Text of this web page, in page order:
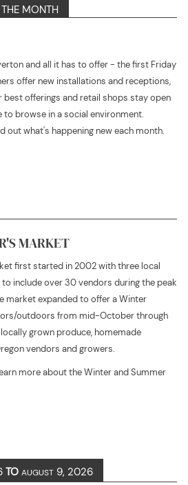
MONTH
and all it has to offer - the first Friday
offer new installations and receptions,
offerings and retail shops stay open
browse in a social environment.
out what's happening new each month.
MARKET
first started in 2002 with three local
include over 30 vendors during the peak
market expanded to offer a Winter
outdoors from mid-October through
grown produce, homemade
vendors and growers.
more about the Winter and Summer
TO AUGUST 9, 2026